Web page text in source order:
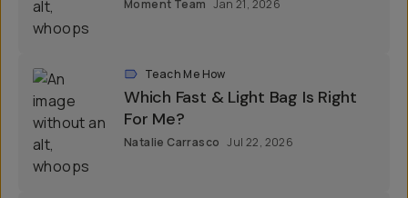
Moment Team Jan 21, 2026
Teach Me How
Which Fast & Light Bag Is Right
For Me?
Natalie Carrasco Jul 22, 2026